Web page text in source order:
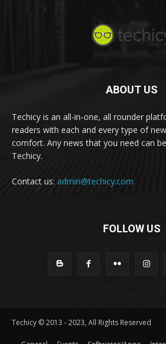
ABOUT US
Techicy is an all-in-one, all rounder
readers with each and every type of
comfort. Any news that you need can
Techicy.
Contact us: admin@techicy.com
FOLLOW US
Techicy © 2013 - 2023, All Rights Reserved